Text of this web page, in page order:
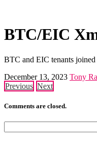
BTC/EIC
BTC and EIC tenants
December 13, 2023 Tony
Previous Next
Comments are closed.
for: